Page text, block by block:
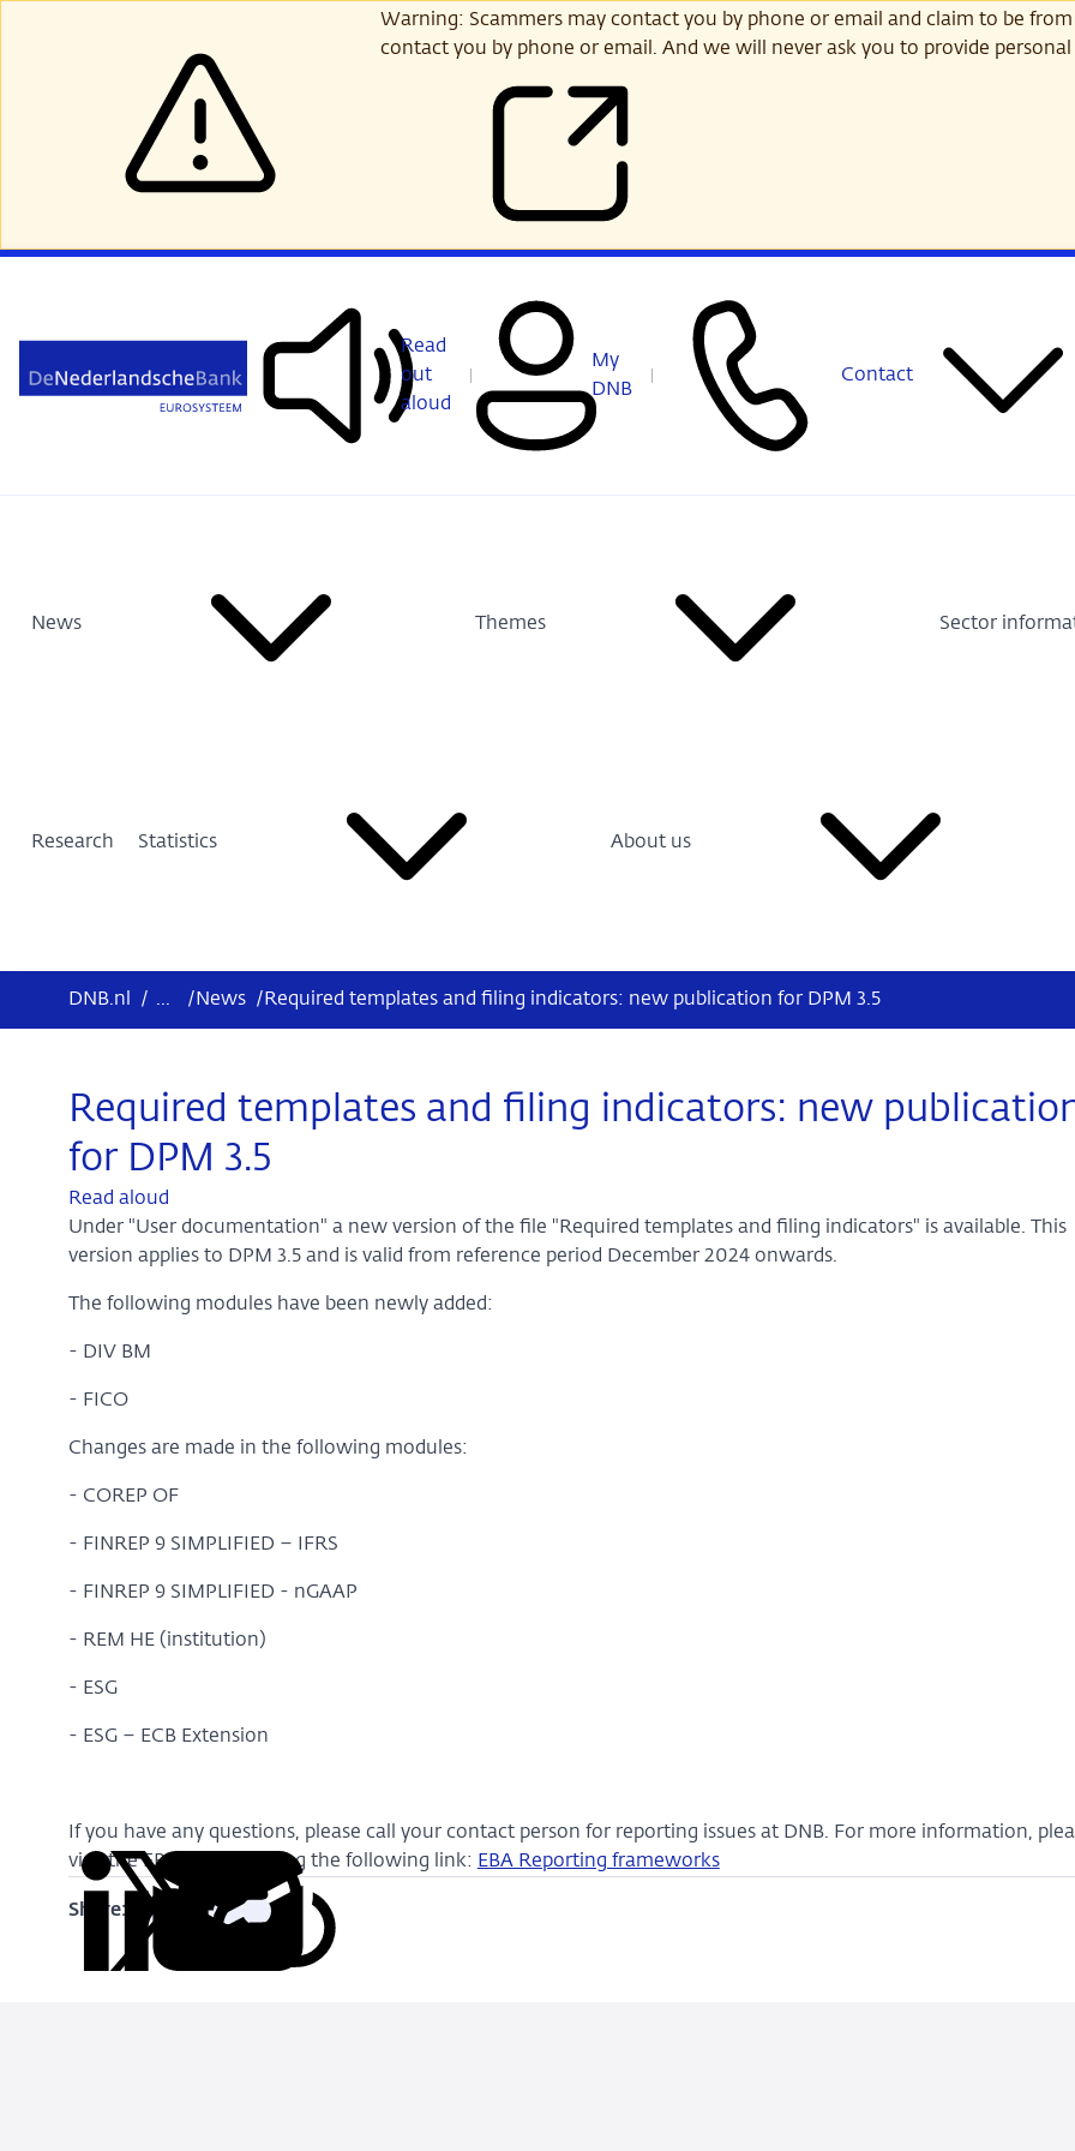
Warning: Scammers may contact you by phone or email and claim to be
contact you by phone or email. And we will never ask you to provide
Read
out
aloud
My
DNB
Contact
News Themes Sector
Research Statistics About us
DNB.nl / ... / News / Required templates and filing indicators: new publication for DPM 3.5
Required templates and filing indicators: new
for DPM 3.5
Read aloud
Under "User documentation" a new version of the file "Required templates and filing indicators" is available. This
version applies to DPM 3.5 and is valid from reference period December 2024 onwards.
The following modules have been newly added:
- DIV BM
- FICO
Changes are made in the following modules:
- COREP OF
- FINREP 9 SIMPLIFIED – IFRS
- FINREP 9 SIMPLIFIED - nGAAP
- REM HE (institution)
- ESG
- ESG – ECB Extension
If you have any questions, please call your contact person for reporting issues at DNB. For more information,
visit the EBA website using the following link: EBA Reporting frameworks
Share:
Share
on
ShareShare
Copy